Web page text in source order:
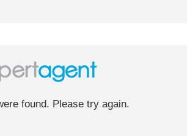
found. Please try again.